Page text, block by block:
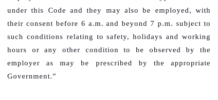
under this Code and they may also be employed, with
their consent before 6 a.m. and beyond 7 p.m. subject to
such conditions relating to safety, holidays and working
hours or any other condition to be observed by the
employer as may be prescribed by the appropriate
Government.”